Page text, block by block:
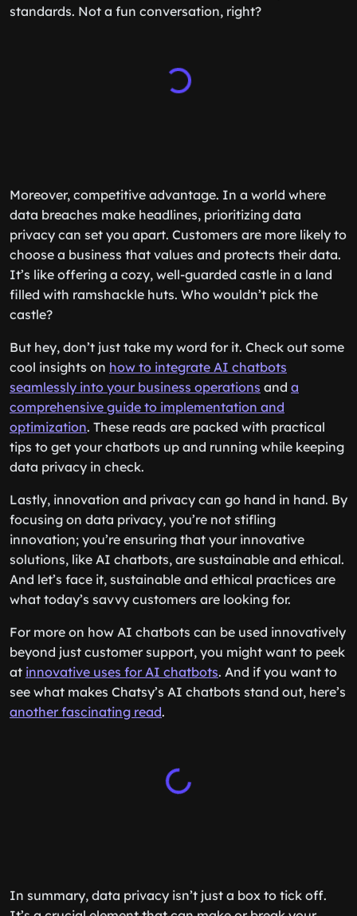
standards. Not a fun conversation, right?
Moreover, competitive advantage. In a world where
data breaches make headlines, prioritizing data
privacy can set you apart. Customers are more likely to
choose a business that values and protects their data.
It’s like offering a cozy, well-guarded castle in a land
filled with ramshackle huts. Who wouldn’t pick the
castle?
But hey, don’t just take my word for it. Check out some
cool insights on how to integrate AI chatbots
seamlessly into your business operations and a
comprehensive guide to implementation and
optimization. These reads are packed with practical
tips to get your chatbots up and running while keeping
data privacy in check.
Lastly, innovation and privacy can go hand in hand. By
focusing on data privacy, you’re not stifling
innovation; you’re ensuring that your innovative
solutions, like AI chatbots, are sustainable and ethical.
And let’s face it, sustainable and ethical practices are
what today’s savvy customers are looking for.
For more on how AI chatbots can be used innovatively
beyond just customer support, you might want to peek
at innovative uses for AI chatbots. And if you want to
see what makes Chatsy’s AI chatbots stand out, here’s
another fascinating read.
In summary, data privacy isn’t just a box to tick off.